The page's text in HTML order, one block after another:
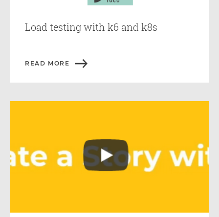
Load testing with k6 and k8s
READ MORE